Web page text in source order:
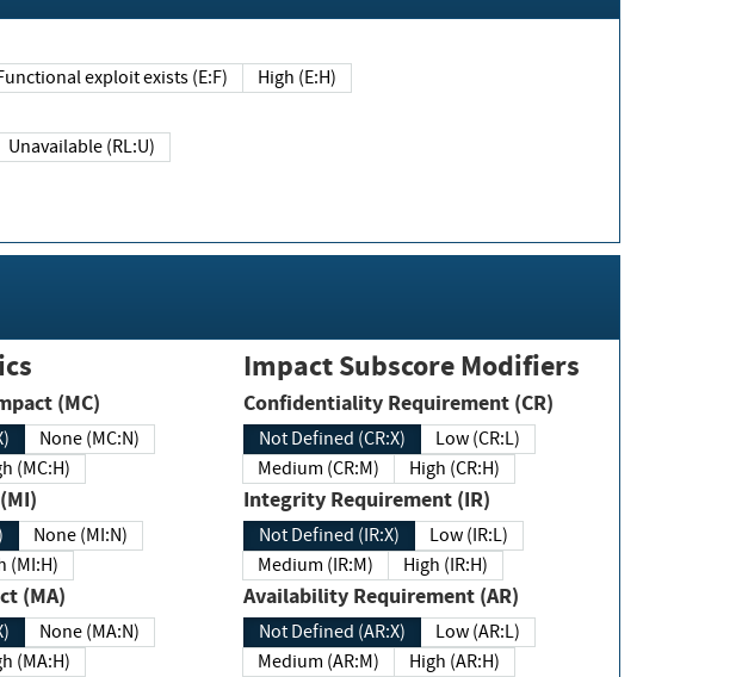
Functional exploit exists (E:F) High (E:H)
Unavailable (RL:U)
Impact (MC)
None (MC:N)
High (MC:H)
Integrity Impact (MI)
None (MI:N)
High (MI:H)
Impact (MA)
None (MA:N)
High (MA:H)
Impact Subscore Modifiers
Confidentiality Requirement (CR)
Not Defined (CR:X)
Low (CR:L)
Medium (CR:M)
High (CR:H)
Integrity Requirement (IR)
Not Defined (IR:X)
Low (IR:L)
Medium (IR:M)
High (IR:H)
Availability Requirement (AR)
Not Defined (AR:X)
Low (AR:L)
Medium (AR:M)
High (AR:H)